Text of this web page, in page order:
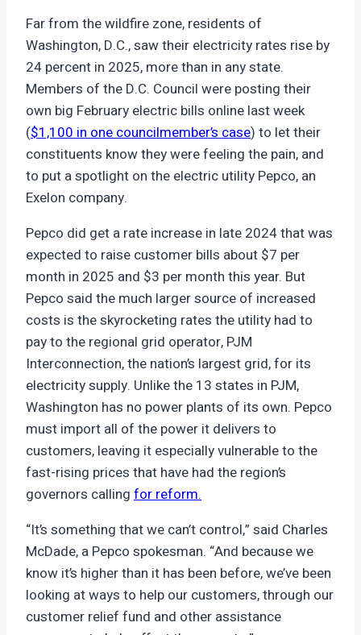
Far from the wildfire zone, residents of
Washington, D.C., saw their electricity rates rise by
24 percent in 2025, more than in any state.
Members of the D.C. Council were posting their
own big February electric bills online last week
($1,100 in one councilmember’s case) to let their
constituents know they were feeling the pain, and
to put a spotlight on the electric utility Pepco, an
Exelon company.
Pepco did get a rate increase in late 2024 that was
expected to raise customer bills about $7 per
month in 2025 and $3 per month this year. But
Pepco said the much larger source of increased
costs is the skyrocketing rates the utility had to
pay to the regional grid operator, PJM
Interconnection, the nation’s largest grid, for its
electricity supply. Unlike the 13 states in PJM,
Washington has no power plants of its own. Pepco
must import all of the power it delivers to
customers, leaving it especially vulnerable to the
fast-rising prices that have had the region’s
governors calling for reform.
“It’s something that we can’t control,” said Charles
McDade, a Pepco spokesman. “And because we
know it’s higher than it has been before, we’ve been
looking at ways to help our customers, through our
customer relief fund and other assistance